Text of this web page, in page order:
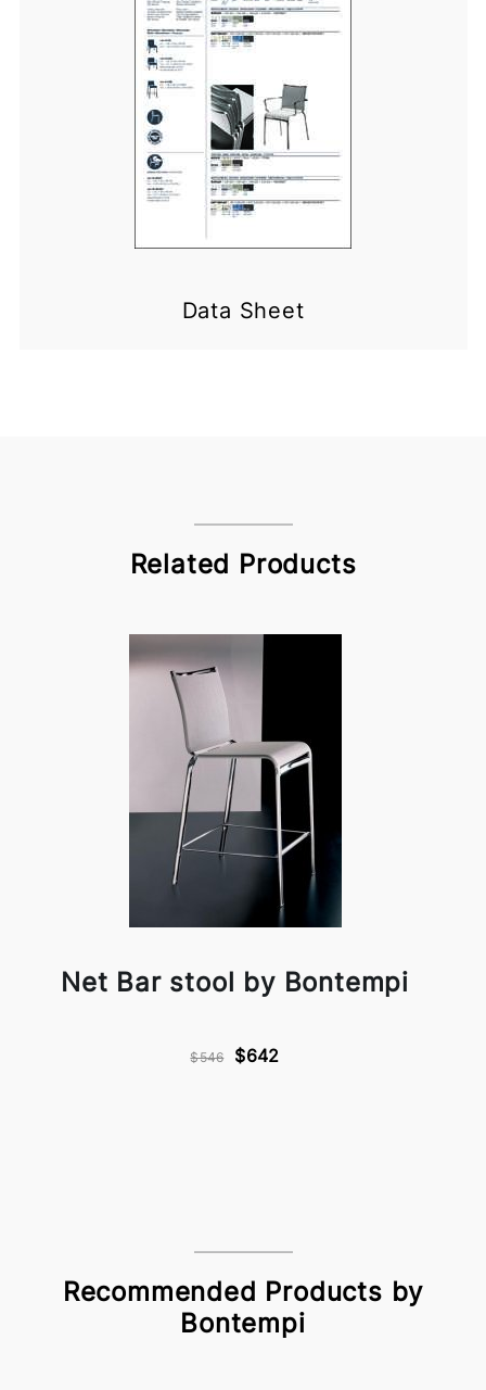
Data Sheet
Related Products
Net Bar stool by Bontempi
$546 $642
Recommended Products by
Bontempi